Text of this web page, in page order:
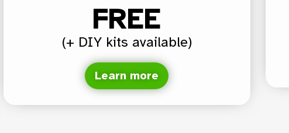
FREE
(+ DIY kits available)
Learn more